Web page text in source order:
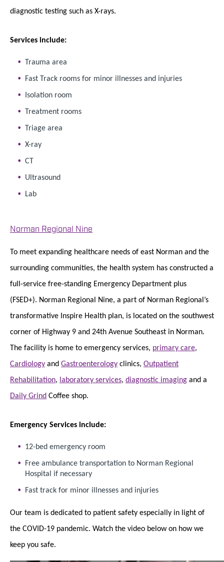
diagnostic testing such as X-rays.
Services include:
Trauma area
Fast Track rooms for minor illnesses and injuries
Isolation room
Treatment rooms
Triage area
X-ray
CT
Ultrasound
Lab
Norman Regional Nine
To meet expanding healthcare needs of east Norman and the
surrounding communities, the health system has constructed a
full-service free-standing Emergency Department plus
(FSED+). Norman Regional Nine, a part of Norman Regional’s
transformative Inspire Health plan, is located on the southwest
corner of Highway 9 and 24th Avenue Southeast in Norman.
The facility is home to emergency services, primary care,
Cardiology and Gastroenterology clinics, Outpatient
Rehabilitation, laboratory services, diagnostic imaging and a
Daily Grind Coffee shop.
Emergency Services include:
12-bed emergency room
Free ambulance transportation to Norman Regional
Hospital if necessary
Fast track for minor illnesses and injuries
Our team is dedicated to patient safety especially in light of
the COVID-19 pandemic. Watch the video below on how we
keep you safe.